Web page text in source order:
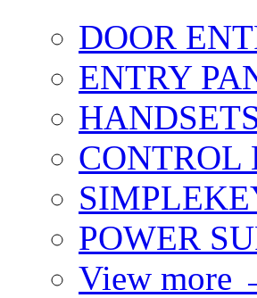
DOOR
ENTRY
CONTROL
POWER
View more